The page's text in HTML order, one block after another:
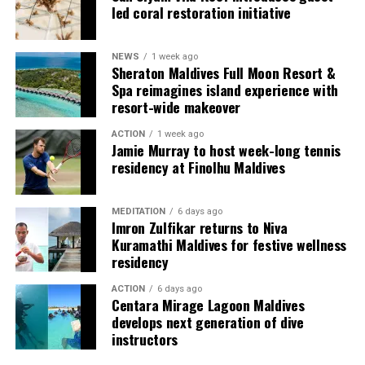
refreshingly innovative.
“This is the season to connect, recharge, and celebrate
without boundaries,” said Amila Handunwala, General
Manager of W Maldives. “At W Maldives, we embrace the
unexpected. Make Waves, New Traditions is our
invitation for guests to come together, savour the
island’s soul, and create memories that sparkle long
after the fireworks fade.”
With its star-lit skies, daring gastronomy, revitalising
wellness rituals, and music that carries into the night, W
Maldives offers a festive escape where traditions are
reimagined and every guest truly Makes the List.
led coral restoration initiative
NEWS 1 week ago
Sheraton Maldives Full Moon Resort &
Spa reimagines island experience with
resort-wide makeover
ACTION 1 week ago
Jamie Murray to host week-long tennis
residency at Finolhu Maldives
MEDITATION 6 days ago
Imron Zulfikar returns to Niva
Kuramathi Maldives for festive wellness
residency
ACTION 6 days ago
Centara Mirage Lagoon Maldives
develops next generation of dive
instructors